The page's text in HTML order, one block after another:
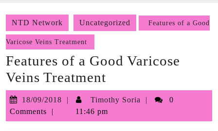
NTD Network Uncategorized Features of a Good
Varicose Veins Treatment
Features of a Good Varicose
Veins Treatment
18/09/2018 18/09/2018
Timothy Soria
Timothy
0
Comments
11:46 pm